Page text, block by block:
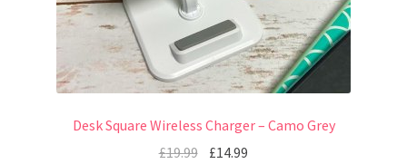
Desk Square Wireless Charger – Camo Grey
£19.99 £14.99